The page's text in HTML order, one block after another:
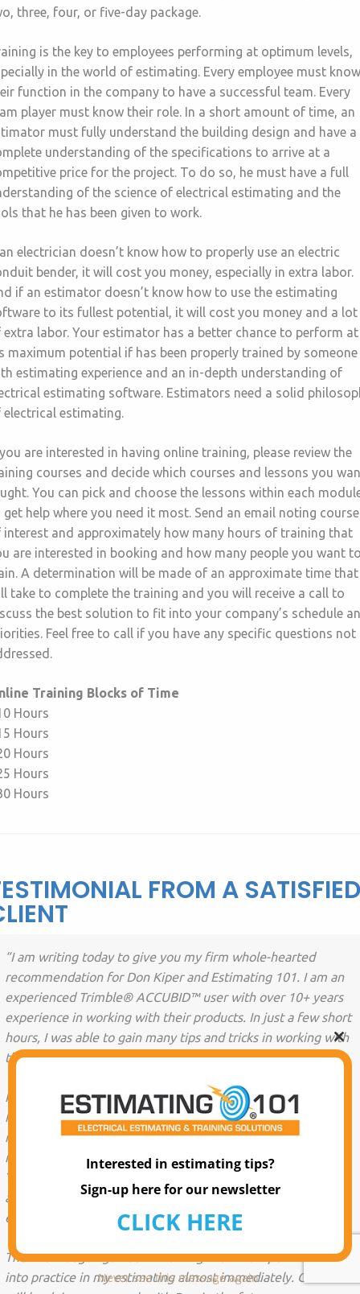
three, four, or five-day package.
is the key to employees performing at optimum levels,
in the world of estimating. Every employee must know
function in the company to have a successful team. Every
player must know their role. In a short amount of time, an
must fully understand the building design and have a
understanding of the specifications to arrive at a
price for the project. To do so, he must have a full
of the science of electrical estimating and the
that he has been given to work.
electrician doesn’t know how to properly use an electric
bender, it will cost you money, especially in extra labor.
if an estimator doesn’t know how to use the estimating
to its fullest potential, it will cost you money and a lot
extra labor. Your estimator has a better chance to perform at
maximum potential if has been properly trained by someone
estimating experience and an in-depth understanding of
estimating software. Estimators need a solid
electrical estimating.
are interested in having online training, please review the
courses and decide which courses and lessons you
You can pick and choose the lessons within each
help where you need it most. Send an email noting
interest and approximately how many hours of training that
are interested in booking and how many people you want
A determination will be made of an approximate time
take to complete the training and you will receive a call to
the best solution to fit into your company’s schedule
Feel free to call if you have any specific questions not
Training Blocks of Time
Hours
Hours
Hours
Hours
Hours
FROM A SATISFIED
“I am writing today to give you my firm whole-hearted
recommendation for Don Kiper and Estimating 101. I am an
experienced Trimble® ACCUBID™ user with over 10+ years
experience in working with their products. In just a few short
hours, I was able to gain many tips and tricks in working with
the program.
I was able to custom tailor the training time we purchased
from him to work only on the areas I wanted to that helped
me gain the most. He has since been a reliable resource for
my disposal. Apart from Don’s wealth of knowledge of the
Trimble® ACCUBID™ program, I was able to gain estimating
approaches and philosophies that you would not in a lesser
experienced trainer.
The knowledge I gained in working with Mr. Kiper was put
into practice in my estimating almost immediately. Our firm
this
Interested in estimating tips?
Sign-up here for our newsletter
CLICK HERE
Never see this message again.